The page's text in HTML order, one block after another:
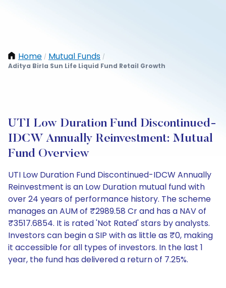
Home / Mutual Funds /
Aditya Birla Sun Life Liquid Fund Retail Growth
UTI Low Duration Fund Discontinued-
IDCW Annually Reinvestment: Mutual
Fund Overview
UTI Low Duration Fund Discontinued-IDCW Annually
Reinvestment is an Low Duration mutual fund with
over 24 years of performance history. The scheme
manages an AUM of ₹2989.58 Cr and has a NAV of
₹3517.6854. It is rated 'Not Rated' stars by analysts.
Investors can begin a SIP with as little as ₹0, making
it accessible for all types of investors. In the last 1
year, the fund has delivered a return of 7.25%.